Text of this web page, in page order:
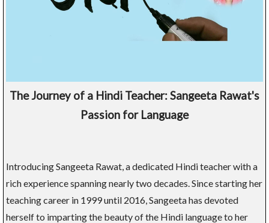
The Journey of a Hindi Teacher: Sangeeta Rawat's
Passion for Language
Introducing Sangeeta Rawat, a dedicated Hindi teacher with a
rich experience spanning nearly two decades. Since starting her
teaching career in 1999 until 2016, Sangeeta has devoted
herself to imparting the beauty of the Hindi language to her